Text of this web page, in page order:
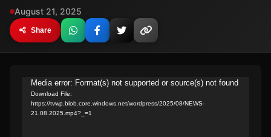
August 21, 2025
Share
Video
Player
Media error: Format(s) not supported or source(s) not found
Download File:
https://tvwp.blob.core.windows.net/wordpress/2025/08/NEWS-
21.08.2025.mp4?_=1